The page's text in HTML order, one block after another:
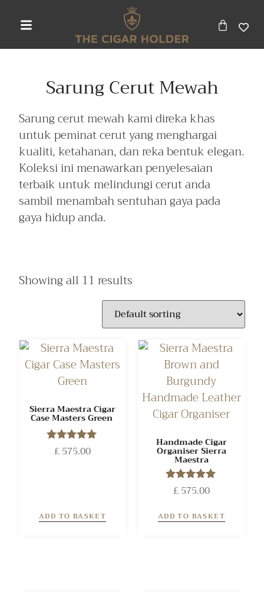
Sarung Cerut Mewah
Sarung cerut mewah kami direka khas
untuk peminat cerut yang menghargai
kualiti, ketahanan, dan reka bentuk elegan.
Koleksi ini menawarkan penyelesaian
terbaik untuk melindungi cerut anda
sambil menambah sentuhan gaya pada
gaya hidup anda.
Showing all 11 results
Sierra Maestra Cigar
Case Masters Green
Rated
5.00
£575.00
ADD TO BASKET
Handmade Cigar
Organiser Sierra
Maestra
Rated
5.00
£575.00
ADD TO BASKET